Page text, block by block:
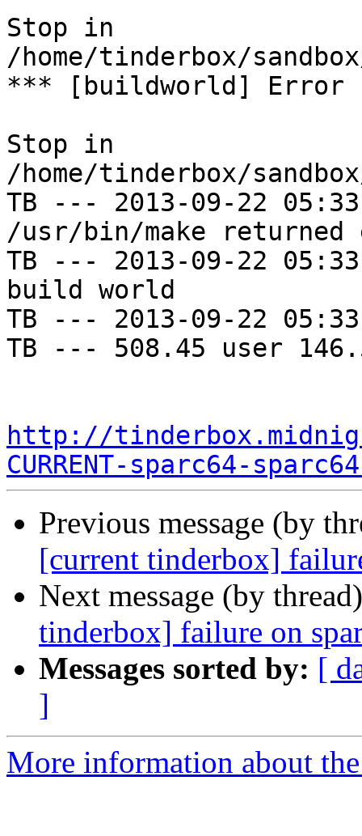
Stop in
/home/tinderbox/
*** [buildworld] Error
Stop in
/home/tinderbox/
TB --- 2013-09-22
/usr/bin/make
TB --- 2013-09-22
build world
TB --- 2013-09-22
TB --- 508.45 user
http://
CURRENT-sparc64-
Previous message (by
[current tinderbox]
Next message (by
tinderbox] failure on
Messages sorted by: [
]
More information about